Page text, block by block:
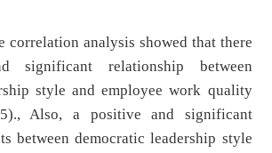
correlation analysis showed that there
significant relationship between
style and employee work quality
Also, a positive and significant
between democratic leadership style